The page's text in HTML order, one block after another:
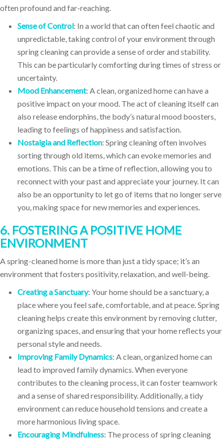
often profound and far-reaching.
Sense of Control: In a world that can often feel chaotic and
unpredictable, taking control of your environment through
spring cleaning can provide a sense of order and stability.
This can be particularly comforting during times of stress or
uncertainty.
Mood Enhancement: A clean, organized home can have a
positive impact on your mood. The act of cleaning itself can
also release endorphins, the body’s natural mood boosters,
leading to feelings of happiness and satisfaction.
Nostalgia and Reflection: Spring cleaning often involves
sorting through old items, which can evoke memories and
emotions. This can be a time of reflection, allowing you to
reconnect with your past and appreciate your journey. It can
also be an opportunity to let go of items that no longer serve
you, making space for new memories and experiences.
6. FOSTERING A POSITIVE HOME
ENVIRONMENT
A spring-cleaned home is more than just a tidy space; it’s an
environment that fosters positivity, relaxation, and well-being.
Creating a Sanctuary: Your home should be a sanctuary, a
place where you feel safe, comfortable, and at peace. Spring
cleaning helps create this environment by removing clutter,
organizing spaces, and ensuring that your home reflects your
personal style and needs.
Improving Family Dynamics: A clean, organized home can
lead to improved family dynamics. When everyone
contributes to the cleaning process, it can foster teamwork
and a sense of shared responsibility. Additionally, a tidy
environment can reduce household tensions and create a
more harmonious living space.
Encouraging Mindfulness: The process of spring cleaning